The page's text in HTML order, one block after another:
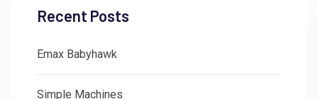
Recent Posts
Emax Babyhawk
Simple Machines